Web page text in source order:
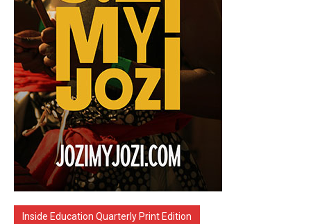
Inside Education Quarterly Print Edition